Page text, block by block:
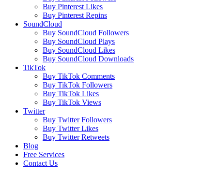
Buy Pinterest Likes
Buy Pinterest Repins
SoundCloud
Buy SoundCloud Followers
Buy SoundCloud Plays
Buy SoundCloud Likes
Buy SoundCloud Downloads
TikTok
Buy TikTok Comments
Buy TikTok Followers
Buy TikTok Likes
Buy TikTok Views
Twitter
Buy Twitter Followers
Buy Twitter Likes
Buy Twitter Retweets
Blog
Free Services
Contact Us